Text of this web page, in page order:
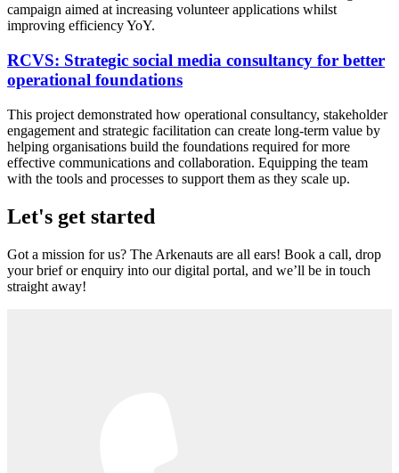
campaign aimed at increasing volunteer applications whilst
improving efficiency YoY.
RCVS: Strategic social media consultancy for better
operational foundations
This project demonstrated how operational consultancy, stakeholder
engagement and strategic facilitation can create long-term value by
helping organisations build the foundations required for more
effective communications and collaboration. Equipping the team
with the tools and processes to support them as they scale up.
Let's get started
Got a mission for us? The Arkenauts are all ears! Book a call, drop
your brief or enquiry into our digital portal, and we’ll be in touch
straight away!